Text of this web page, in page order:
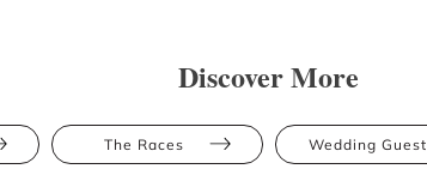
Discover More
The Races Wedding Guest